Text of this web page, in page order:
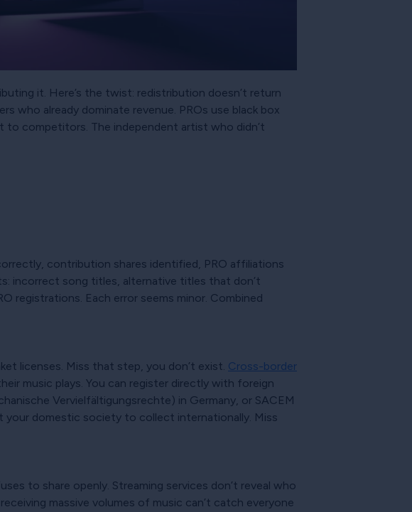
it. Here’s the twist: redistribution doesn’t return
who already dominate revenue. PROs use black box
competitors. The independent artist who didn’t
contribution shares identified, PRO affiliations
incorrect song titles, alternative titles that don’t
registrations. Each error seems minor. Combined
licenses. Miss that step, you don’t exist. Cross-border
music plays. You can register directly with foreign
Vervielfältigungsrechte) in Germany, or SACEM
domestic society to collect internationally. Miss
to share openly. Streaming services don’t reveal who
massive volumes of music can’t catch everyone